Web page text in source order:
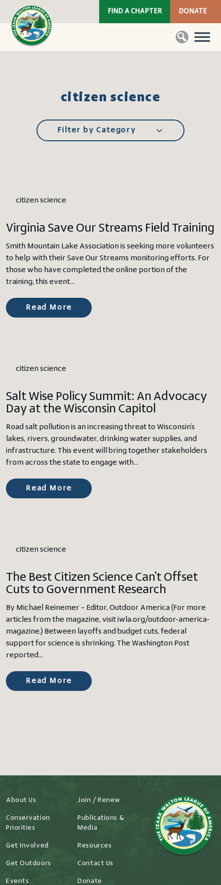
FIND A CHAPTER DONATE
citizen science
Filter by Category
citizen science
Virginia Save Our Streams Field Training
Smith Mountain Lake Association is seeking more volunteers
to help with their Save Our Streams monitoring efforts. For
those who have completed the online portion of the
training, this event…
Read More
citizen science
Salt Wise Policy Summit: An Advocacy
Day at the Wisconsin Capitol
Road salt pollution is an increasing threat to Wisconsin’s
lakes, rivers, groundwater, drinking water supplies, and
infrastructure. This event will bring together stakeholders
from across the state to engage with…
Read More
citizen science
The Best Citizen Science Can’t Offset
Cuts to Government Research
By Michael Reinemer – Editor, Outdoor America (For more
articles from the magazine, visit iwla.org/outdoor-america-
magazine.) Between layoffs and budget cuts, federal
support for science is shrinking. The Washington Post
reported…
Read More
About Us
Conservation
Priorities
Get Involved
Get Outdoors
Events
Join / Renew
Publications &
Media
Resources
Contact Us
Donate